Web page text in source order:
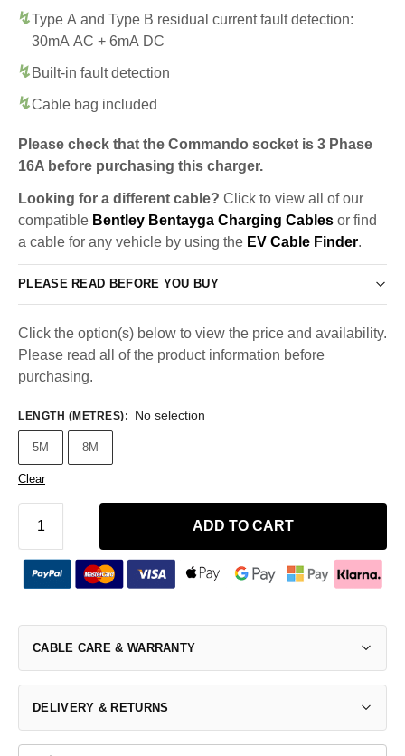
Type A and Type B residual current fault detection:
30mA AC + 6mA DC
Built-in fault detection
Cable bag included
Please check that the Commando socket is 3 Phase
16A before purchasing this charger.
Looking for a different cable? Click to view all of our
compatible Bentley Bentayga Charging Cables or find
a cable for any vehicle by using the EV Cable Finder.
PLEASE READ BEFORE YOU BUY
Click the option(s) below to view the price and availability.
Please read all of the product information before
purchasing.
LENGTH (METRES): No selection
5M 8M
Clear
ADD TO CART
CABLE CARE & WARRANTY
DELIVERY & RETURNS